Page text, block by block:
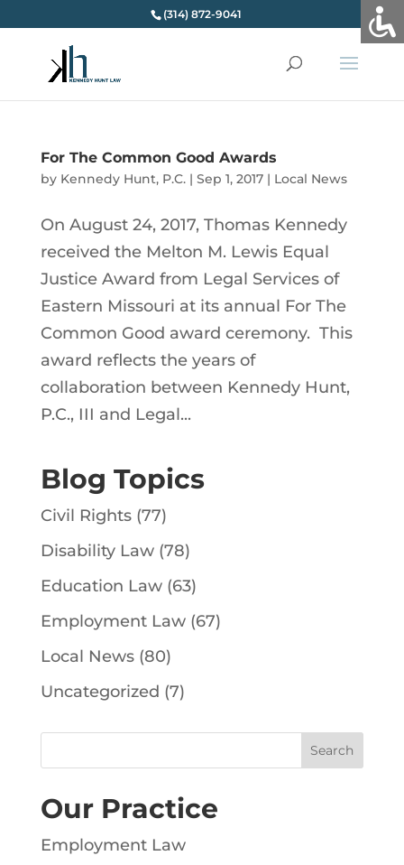
(314) 872-9041
For The Common Good Awards
by Kennedy Hunt, P.C.| Sep 1, 2017| Local News
On August 24, 2017, Thomas Kennedy
received the Melton M. Lewis Equal
Justice Award from Legal Services of
Eastern Missouri at its annual For The
Common Good award ceremony. This
award reflects the years of
collaboration between Kennedy Hunt,
P.C., III and Legal...
Blog Topics
Civil Rights(77)
Disability Law(78)
Education Law(63)
Employment Law(67)
Local News(80)
Uncategorized (7)
Our Practice
Employment Law